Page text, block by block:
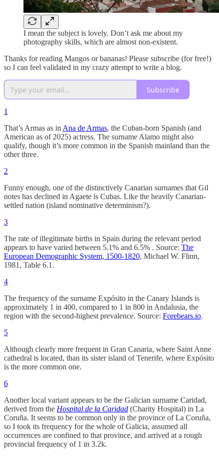
I mean the subject is lovely. Don’t ask me about my
photography skills, which are almost non-existent.
Thanks for reading Mangos or bananas! Please subscribe (for free!)
so I can feel validated in my crazy attempt to write a blog.
Subscribe
1
That’s Armas as inAna de Armas, the Cuban-born Spanish (and
American as of 2025) actress. The surname Alamo might also
qualify, though it’s more common in the Spanish mainland than the
other three.
2
Funny enough, one of the distinctively Canarian surnames that Gil
notes has declined in Agaete is Cubas. Like the heavily Canarian-
settled nation (island nominative determinism?).
3
The rate of illegitimate births in Spain during the relevant period
appears to have varied between 5.1% and 6.5% . Source: The
European Demographic System, 1500-1820, Michael W. Flinn,
1981, Table 6.1.
4
The frequency of the surname Expósito in the Canary Islands is
approximately 1 in 400, compared to 1 in 800 in Andalusia, the
region with the second-highest prevalence. Source: Forebears.io.
5
Although clearly more frequent in Gran Canaria, where Saint Anne
cathedral is located, than its sister island of Tenerife, where Expósito
is the more common one.
6
Another local variant appears to be the Galician surname Caridad,
derived from the Hospital de la Caridad (Charity Hospital) in La
Coruña. It seems to be common only in the province of La Coruña,
so I took its frequency for the whole of Galicia, assumed all
occurrences are confined to that province, and arrived at a rough
provincial frequency of 1 in 3.2k.